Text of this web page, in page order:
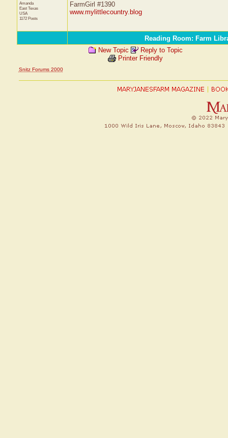
Amanda
East Texas
USA
1172 Posts
FarmGirl #1390
www.mylittlecountry.blog
Reading Room: Farm
New Topic
Reply to Topic
Printer Friendly
Snitz Forums 2000